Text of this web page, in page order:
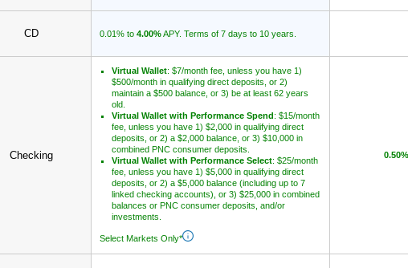
CD 0.01% to 4.00%APY. Terms of 7 days to 10 years.
Checking
Virtual Wallet: $7/month fee, unless you have 1)
$500/month in qualifying direct deposits, or 2)
maintain a $500 balance, or 3) be at least 62 years
old.
Virtual Wallet with Performance Spend: $15/month
fee, unless you have 1) $2,000 in qualifying direct
deposits, or 2) a $2,000 balance, or 3) $10,000 in
combined PNC consumer deposits.
Virtual Wallet with Performance Select: $25/month
fee, unless you have 1) $5,000 in qualifying direct
deposits, or 2) a $5,000 balance (including up to 7
linked checking accounts), or 3) $25,000 in combined
balances or PNC consumer deposits, and/or
investments.
Select Markets Only*
0.50%